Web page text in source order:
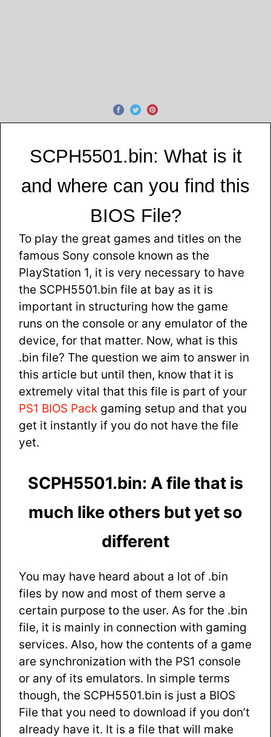
SCPH5501.bin: What is it
and where can you find this
BIOS File?
To play the great games and titles on the
famous Sony console known as the
PlayStation 1, it is very necessary to have
the SCPH5501.bin file at bay as it is
important in structuring how the game
runs on the console or any emulator of the
device, for that matter. Now, what is this
.bin file? The question we aim to answer in
this article but until then, know that it is
extremely vital that this file is part of your
PS1 BIOS Pack gaming setup and that you
get it instantly if you do not have the file
yet.
SCPH5501.bin: A file that is
much like others but yet so
different
You may have heard about a lot of .bin
files by now and most of them serve a
certain purpose to the user. As for the .bin
file, it is mainly in connection with gaming
services. Also, how the contents of a game
are synchronization with the PS1 console
or any of its emulators. In simple terms
though, the SCPH5501.bin is just a BIOS
File that you need to download if you don’t
already have it. It is a file that will make